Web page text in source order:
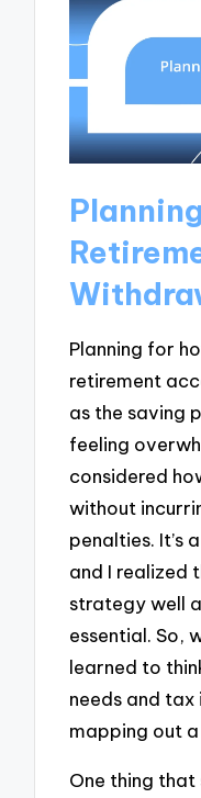
Planning for
retirement
as the saving
feeling
considered
without
penalties. It’s
and I realized
strategy well
essential. So,
learned to
needs and
mapping out
One thing